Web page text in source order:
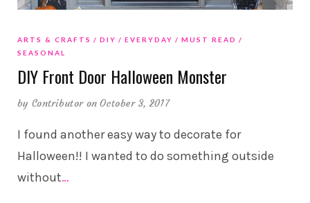
ARTS & CRAFTS DIY EVERYDAY
MUST READ
SEASONAL
DIY Front Door Halloween Monster
by Contributor on October 3, 2017
I found another easy way to decorate for
Halloween!! I wanted to do something outside
without…